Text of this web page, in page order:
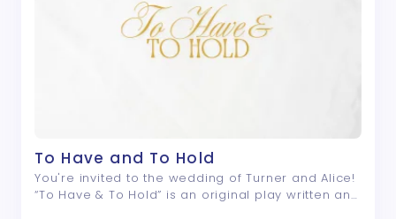
To Have and To Hold
You're invited to the wedding of Turner and Alice!
“To Have & To Hold” is an original play written and